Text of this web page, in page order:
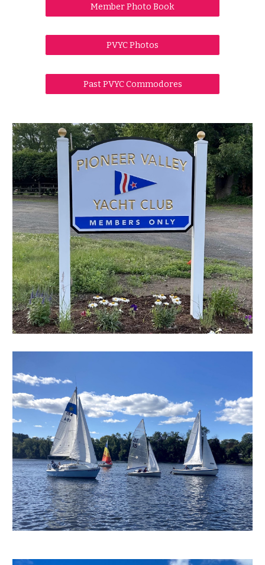
Member Photo Book
PVYC Photos
Past PVYC Commodores